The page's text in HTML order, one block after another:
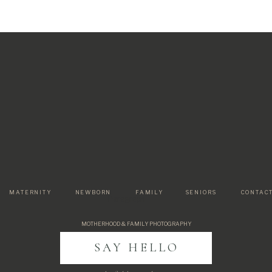
NEWBORN FAMILY
MATERNITY SENIORS CONTACT
SAY HELLO
MOTHERHOOD & FAMILY PHOTOGRAPHY